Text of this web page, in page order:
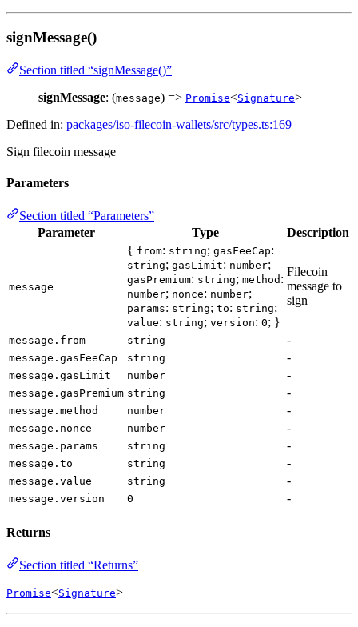
signMessage()
Section titled “signMessage()”
signMessage: (message) => Promise<Signature>
Defined in: packages/iso-filecoin-wallets/src/types.ts:169
Sign filecoin message
Parameters
Section titled “Parameters”
Parameter
Type Description
message
{ from: string; gasFeeCap:
string; gasLimit: number;
gasPremium: string; method :
number; nonce: number;
params: string; to: string;
value: string; version: 0; }
Filecoin
message to
sign
message.from string -
message.gasFeeCap string -
message.gasLimit number -
message.gasPremium string -
message.method number -
message.nonce number -
message.params string -
message.to string -
message.value string -
message.version 0 -
Returns
Section titled “Returns”
Promise<Signature>